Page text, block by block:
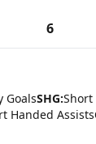
6
GoalsSHG:Short
Handed Assists